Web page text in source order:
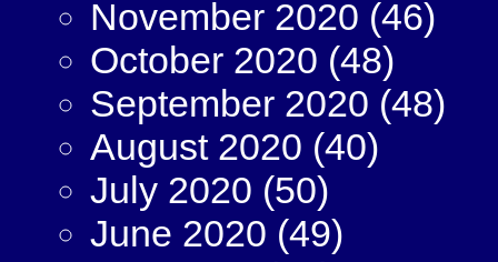
November 2020 (46)
October 2020 (48)
September 2020 (48)
August 2020 (40)
July 2020 (50)
June 2020 (49)